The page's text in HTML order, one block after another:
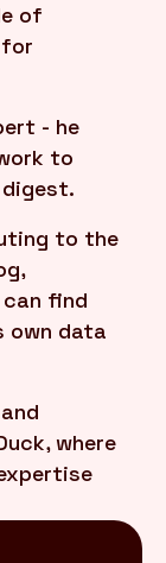
of
for
- he
to
to the
can find
own data
where